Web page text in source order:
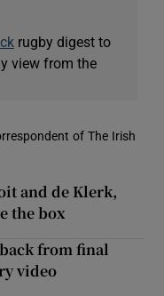
rugby digest to
view from the
of The Irish
and de Klerk,
the box
from final
video